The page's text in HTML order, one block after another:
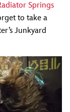
Springs
to take a
Junkyard